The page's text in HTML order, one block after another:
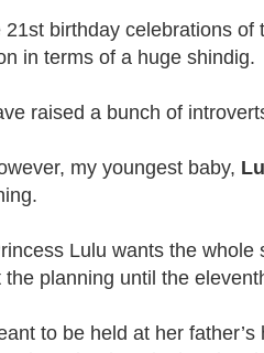
21st birthday celebrations
in terms of a huge shindig.
raised a bunch of
my youngest baby,
Lulu wants the
the planning until the
to be held at her